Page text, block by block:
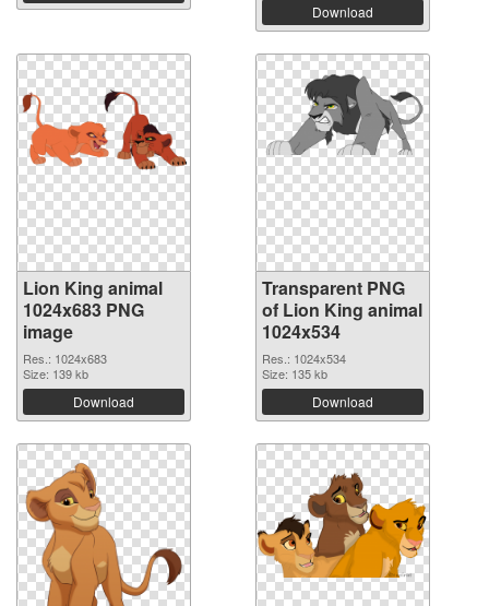
Download
Lion King animal
1024x683 PNG
image
Res.: 1024x683
Size: 139 kb
Download
Transparent PNG
of Lion King animal
1024x534
Res.: 1024x534
Size: 135 kb
Download